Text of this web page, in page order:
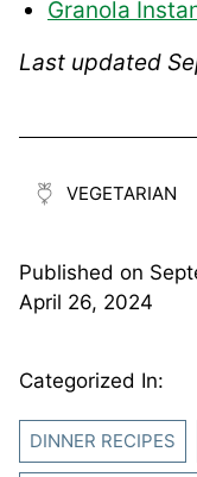
Granola
Last updated
VEGETARIAN
Published on
April 26, 2024
Categorized In:
DINNER RECIPES